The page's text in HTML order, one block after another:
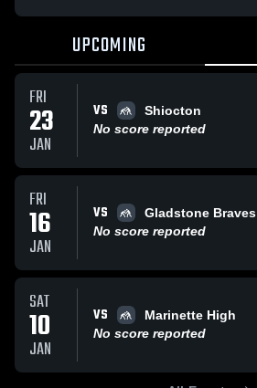
UPCOMING
FRI
23
JAN
VS
Shiocton
No score reported
FRI
16
JAN
VS
Gladstone Braves
No score reported
SAT
10
JAN
VS
Marinette High
No score reported